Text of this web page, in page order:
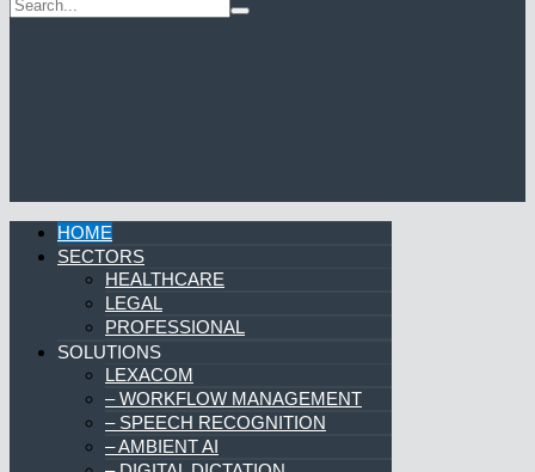
HOME
SECTORS
HEALTHCARE
LEGAL
PROFESSIONAL
SOLUTIONS
LEXACOM